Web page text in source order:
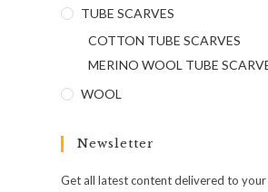
TUBE SCARVES
COTTON TUBE SCARVES
MERINO WOOL TUBE
WOOL
Newsletter
Get all latest content delivered to your